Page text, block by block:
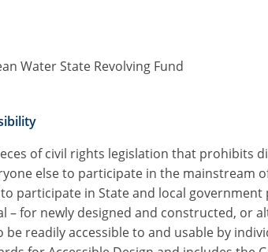
Water State Revolving Fund
of civil rights legislation that prohibits
else to participate in the mainstream
participate in State and local
for newly designed and constructed, or
readily accessible to and usable by